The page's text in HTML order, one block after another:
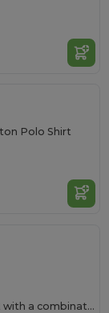
Polo Shirt
SHANGHAI Technical t-shirt with a combination of two polyester fabrics and short-sleeve raglan style